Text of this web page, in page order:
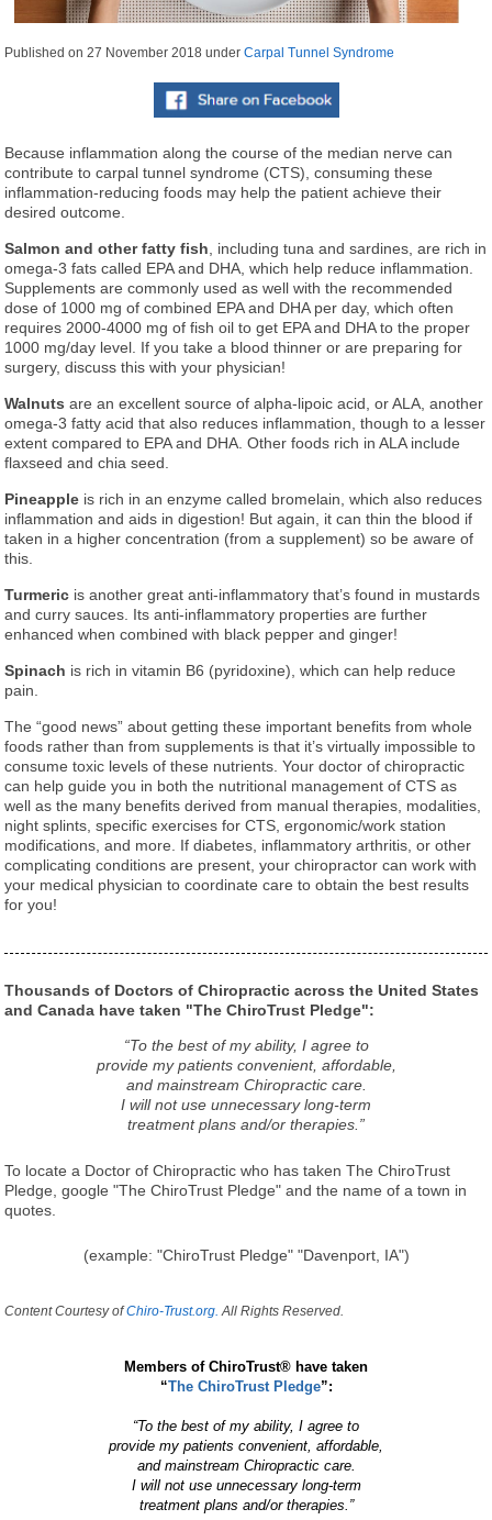
Published on27 November 2018 underCarpal Tunnel Syndrome
Because inflammation along the course of the median nerve can
contribute to carpal tunnel syndrome (CTS), consuming these
inflammation-reducing foods may help the patient achieve their
desired outcome.
Salmon and other fatty fish , including tuna and sardines, are rich in
omega-3 fats called EPA and DHA, which help reduce inflammation.
Supplements are commonly used as well with the recommended
dose of 1000 mg of combined EPA and DHA per day, which often
requires 2000-4000 mg of fish oil to get EPA and DHA to the proper
1000 mg/day level. If you take a blood thinner or are preparing for
surgery, discuss this with your physician!
Walnuts are an excellent source of alpha-lipoic acid, or ALA, another
omega-3 fatty acid that also reduces inflammation, though to a lesser
extent compared to EPA and DHA. Other foods rich in ALA include
flaxseed and chia seed.
Pineapple is rich in an enzyme called bromelain, which also reduces
inflammation and aids in digestion! But again, it can thin the blood if
taken in a higher concentration (from a supplement) so be aware of
this.
Turmeric is another great anti-inflammatory that’s found in mustards
and curry sauces. Its anti-inflammatory properties are further
enhanced when combined with black pepper and ginger!
Spinach is rich in vitamin B6 (pyridoxine), which can help reduce
pain.
The “good news” about getting these important benefits from whole
foods rather than from supplements is that it’s virtually impossible to
consume toxic levels of these nutrients. Your doctor of chiropractic
can help guide you in both the nutritional management of CTS as
well as the many benefits derived from manual therapies, modalities,
night splints, specific exercises for CTS, ergonomic/work station
modifications, and more. If diabetes, inflammatory arthritis, or other
complicating conditions are present, your chiropractor can work with
your medical physician to coordinate care to obtain the best results
for you!
Thousands of Doctors of Chiropractic across the United States
and Canada have taken "The ChiroTrust Pledge":
“To the best of my ability, I agree to
provide my patients convenient, affordable,
and mainstream Chiropractic care.
I will not use unnecessary long-term
treatment plans and/or therapies.”
To locate a Doctor of Chiropractic who has taken The ChiroTrust
Pledge, google "The ChiroTrust Pledge" and the name of a town in
quotes.
(example: "ChiroTrust Pledge" "Davenport, IA")
Content Courtesy ofChiro-Trust.org. All Rights Reserved.
Members of ChiroTrust® have taken
“The ChiroTrust Pledge”:
“To the best of my ability, I agree to
provide my patients convenient, affordable,
and mainstream Chiropractic care.
I will not use unnecessary long-term
treatment plans and/or therapies.”